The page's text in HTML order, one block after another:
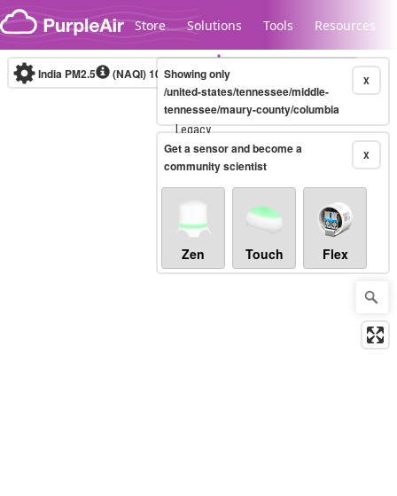
Skip to content
Store Solutions Tools Resources
Legacy...
India PM2.5 (NAQI)10-minute X
Showing only
/united-states/tennessee/middle-
tennessee/maury-county/columbia
X
Get a sensor and become a
community scientist
Zen Touch Flex